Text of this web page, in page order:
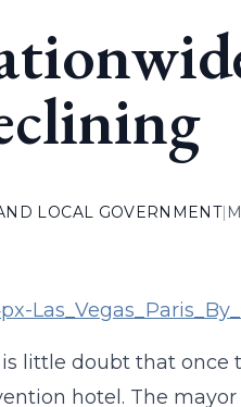
LOCAL GOVERNMENT|
little doubt that once
hotel. The